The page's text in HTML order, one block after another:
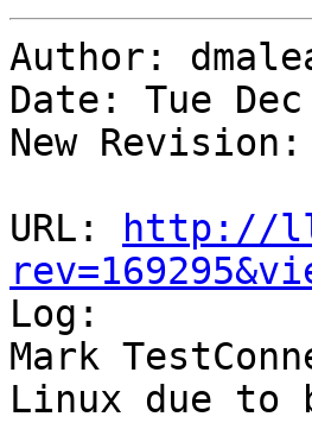
Author:
Date: Tue
New Revision:
URL:
http://
Log:
Mark
Linux due to